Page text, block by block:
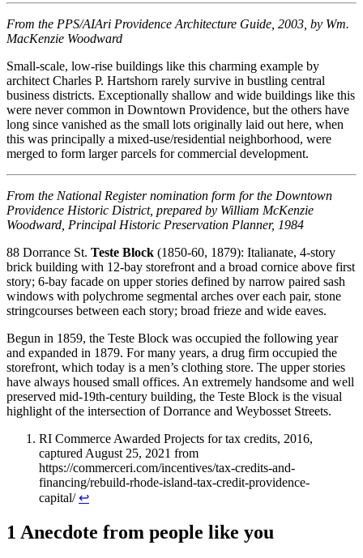
From the PPS/AIAri Providence Architecture Guide, 2003, by Wm.
MacKenzie Woodward
Small-scale, low-rise buildings like this charming example by
architect Charles P. Hartshorn rarely survive in bustling central
business districts. Exceptionally shallow and wide buildings like this
were never common in Downtown Providence, but the others have
long since vanished as the small lots originally laid out here, when
this was principally a mixed-use/residential neighborhood, were
merged to form larger parcels for commercial development.
From the National Register nomination form for the Downtown
Providence Historic District, prepared by William McKenzie
Woodward, Principal Historic Preservation Planner, 1984
88 Dorrance St. Teste Block (1850-60, 1879): Italianate, 4-story
brick building with 12-bay storefront and a broad cornice above first
story; 6-bay facade on upper stories defined by narrow paired sash
windows with polychrome segmental arches over each pair, stone
stringcourses between each story; broad frieze and wide eaves.
Begun in 1859, the Teste Block was occupied the following year
and expanded in 1879. For many years, a drug firm occupied the
storefront, which today is a men’s clothing store. The upper stories
have always housed small offices. An extremely handsome and well
preserved mid-19th-century building, the Teste Block is the visual
highlight of the intersection of Dorrance and Weybosset Streets.
RI Commerce Awarded Projects for tax credits, 2016,
captured August 25, 2021 from
https://commerceri.com/incentives/tax-credits-and-
financing/rebuild-rhode-island-tax-credit-providence-
capital/↩
1 Anecdote from people like you